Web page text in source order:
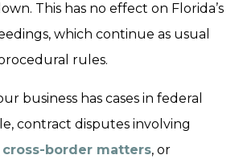
This has no effect on Florida’s
which continue as usual
rules.
business has cases in federal
contract disputes involving
cross-border matters, or